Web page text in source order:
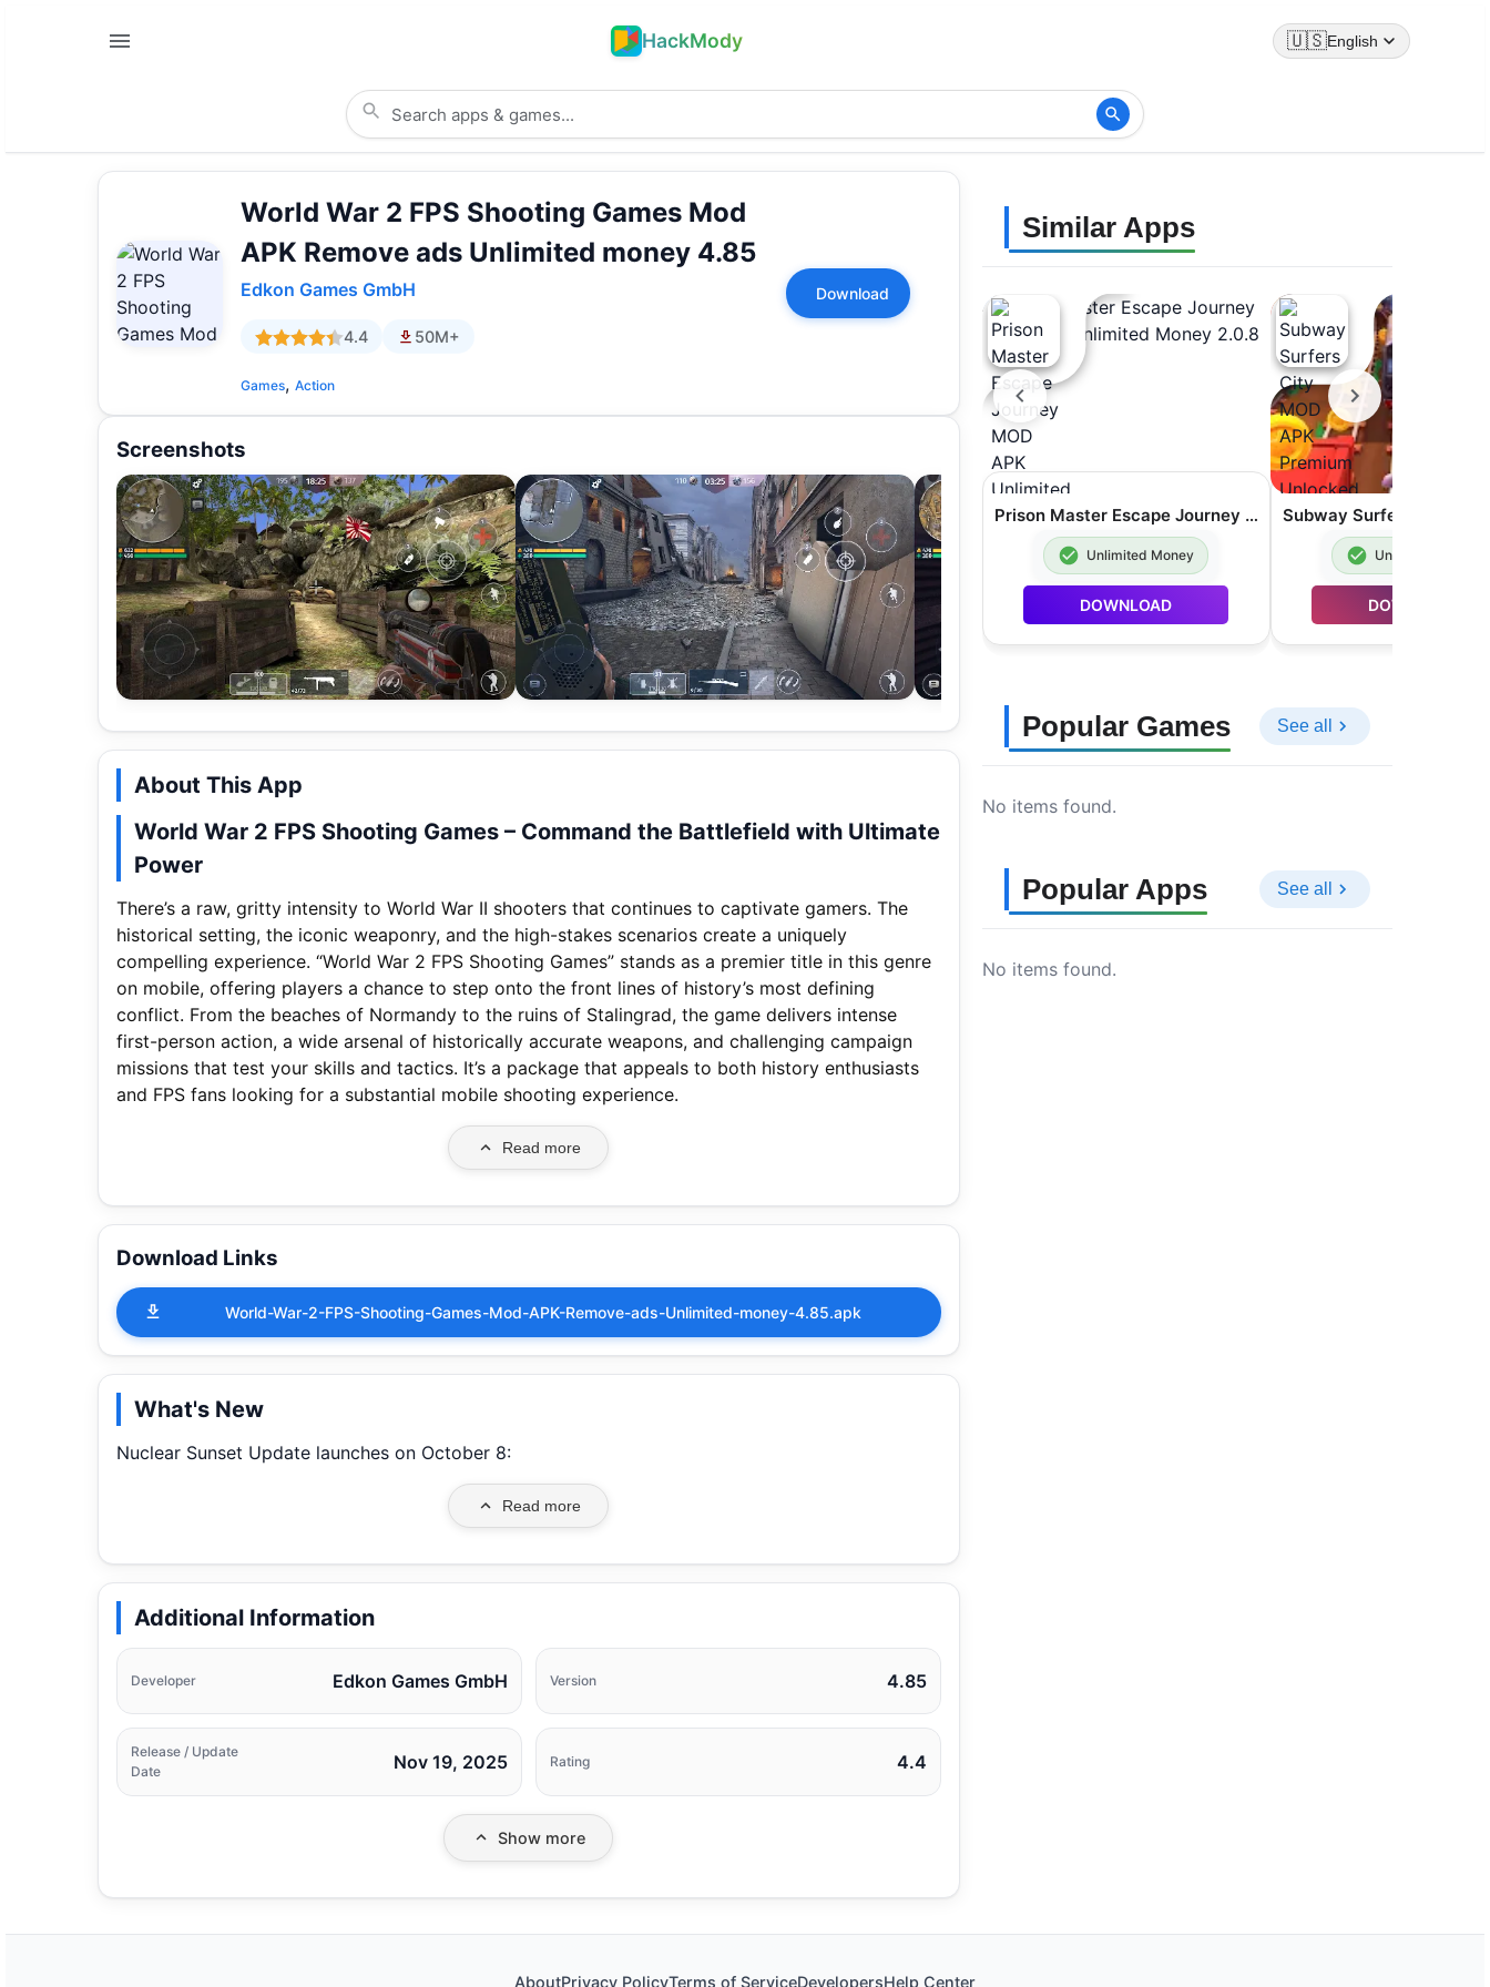
HackMody 🇺🇸English
World War 2 FPS Shooting Games Mod
APK Remove ads Unlimited money 4.85
Edkon Games GmbH
4.4 50M+
Games, Action
Download
Screenshots
About This App
World War 2 FPS Shooting Games – Command the Battlefield with Ultimate
Power
There’s a raw, gritty intensity to World War II shooters that continues to captivate gamers. The
historical setting, the iconic weaponry, and the high-stakes scenarios create a uniquely
compelling experience. “World War 2 FPS Shooting Games” stands as a premier title in this genre
on mobile, offering players a chance to step onto the front lines of history’s most defining
conflict. From the beaches of Normandy to the ruins of Stalingrad, the game delivers intense
first-person action, a wide arsenal of historically accurate weapons, and challenging campaign
missions that test your skills and tactics. It’s a package that appeals to both history enthusiasts
and FPS fans looking for a substantial mobile shooting experience.
Read more
Download Links
World-War-2-FPS-Shooting-Games-Mod-APK-Remove-ads-Unlimited-money-4.85.apk
What's New
Nuclear Sunset Update launches on October 8:
Read more
Additional Information
Developer Edkon Games GmbH Version 4.85
Release / Update
Date
Nov 19, 2025 Rating 4.4
Show more
Similar Apps
Prison Master Escape Journey MOD APK Unlimited Money 2.0.8
Unlimited Money
DOWNLOAD
Unlimited Money
DOWNLOAD
Popular Games See all
No items found.
Popular Apps See all
No items found.
AboutPrivacy PolicyTerms of ServiceDevelopersHelp Center